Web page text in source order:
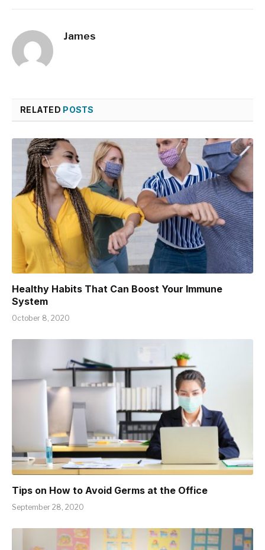
James
RELATED POSTS
Healthy Habits That Can Boost Your Immune
System
October 8, 2020
Tips on How to Avoid Germs at the Office
September 28, 2020